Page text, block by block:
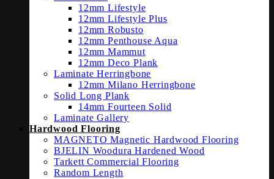
12mm Lifestyle
12mm Lifestyle Plus
12mm Robusto
12mm Penthouse Aqua
12mm Mammut
12mm Deco Plank
Laminate Herringbone
12mm Milano Herringbone
Solid Long Plank
14mm Fourteen Solid
Laminate Gallery
Hardwood Flooring
MAGNETO Magnetic Hardwood Flooring
BJELIN Woodura Hardened Wood
Tarkett Commercial Flooring
Random Length